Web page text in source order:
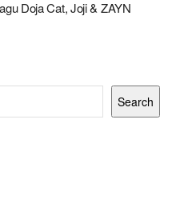
Doja Cat, Joji & ZAYN
Search